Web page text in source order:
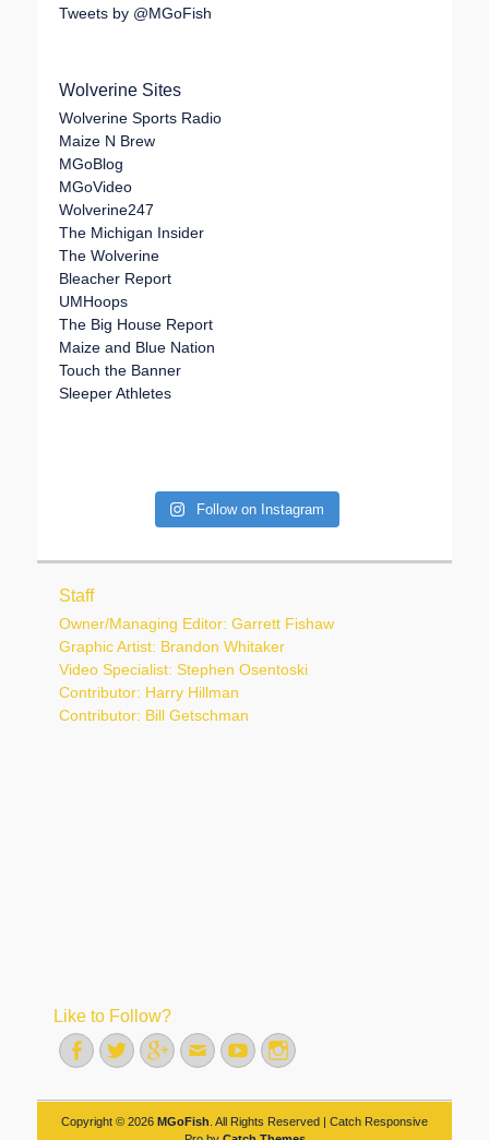
Tweets by @MGoFish
Wolverine Sites
Wolverine Sports Radio
Maize N Brew
MGoBlog
MGoVideo
Wolverine247
The Michigan Insider
The Wolverine
Bleacher Report
UMHoops
The Big House Report
Maize and Blue Nation
Touch the Banner
Sleeper Athletes
Follow on Instagram
Staff
Owner/Managing Editor: Garrett Fishaw
Graphic Artist: Brandon Whitaker
Video Specialist: Stephen Osentoski
Contributor: Harry Hillman
Contributor: Bill Getschman
Like to Follow?
FacebookTwitterGoogleplus
EmailYouTubeInstagram
Copyright © 2026 MGoFish . All Rights Reserved | Catch Responsive